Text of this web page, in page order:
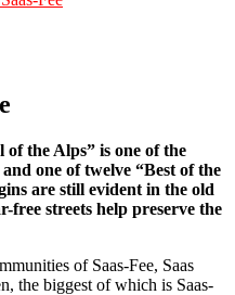
of the Alps” is one of the
one of twelve “Best of the
are still evident in the old
free streets help preserve the
of Saas-Fee, Saas
the biggest of which is Saas-